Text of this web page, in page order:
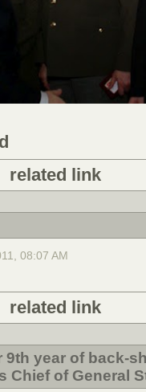
related link
08:07 AM
related link
9th year of back-
Chief of General